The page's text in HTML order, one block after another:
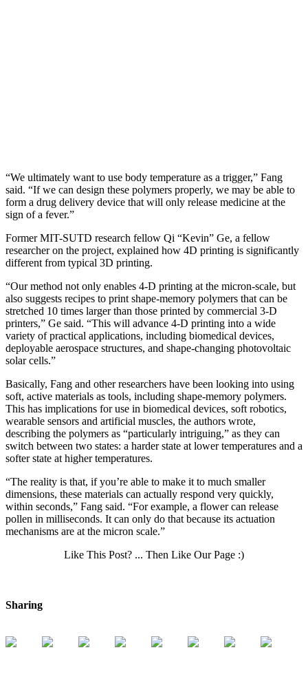
“We ultimately want to use body temperature as a trigger,” Fang
said. “If we can design these polymers properly, we may be able to
form a drug delivery device that will only release medicine at the
sign of a fever.”
Former MIT-SUTD research fellow Qi “Kevin” Ge, a fellow
researcher on the project, explained how 4D printing is significantly
different from typical 3D printing.
“Our method not only enables 4-D printing at the micron-scale, but
also suggests recipes to print shape-memory polymers that can be
stretched 10 times larger than those printed by commercial 3-D
printers,” Ge said. “This will advance 4-D printing into a wide
variety of practical applications, including biomedical devices,
deployable aerospace structures, and shape-changing photovoltaic
solar cells.”
Basically, Fang and other researchers have been looking into using
soft, active materials as tools, including shape-memory polymers.
This has implications for use in biomedical devices, soft robotics,
wearable sensors and artificial muscles, the authors wrote,
describing the polymers as “particularly intriguing,” as they can
switch between two states: a harder state at lower temperatures and a
softer state at higher temperatures.
“The reality is that, if you’re able to make it to much smaller
dimensions, these materials can actually respond very quickly,
within seconds,” Fang said. “For example, a flower can release
pollen in milliseconds. It can only do that because its actuation
mechanisms are at the micron scale.”
Like This Post? ... Then Like Our Page :)
Sharing